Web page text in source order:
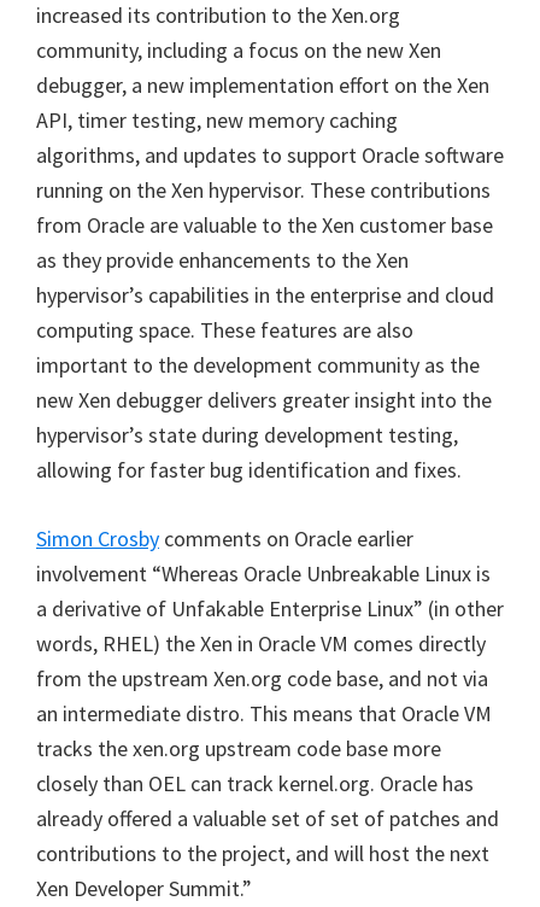
increased its contribution to the Xen.org
community, including a focus on the new Xen
debugger, a new implementation effort on the Xen
API, timer testing, new memory caching
algorithms, and updates to support Oracle software
running on the Xen hypervisor. These contributions
from Oracle are valuable to the Xen customer base
as they provide enhancements to the Xen
hypervisor’s capabilities in the enterprise and cloud
computing space. These features are also
important to the development community as the
new Xen debugger delivers greater insight into the
hypervisor’s state during development testing,
allowing for faster bug identification and fixes.
Simon Crosby comments on Oracle earlier
involvement “Whereas Oracle Unbreakable Linux is
a derivative of Unfakable Enterprise Linux” (in other
words, RHEL) the Xen in Oracle VM comes directly
from the upstream Xen.org code base, and not via
an intermediate distro. This means that Oracle VM
tracks the xen.org upstream code base more
closely than OEL can track kernel.org. Oracle has
already offered a valuable set of set of patches and
contributions to the project, and will host the next
Xen Developer Summit.”